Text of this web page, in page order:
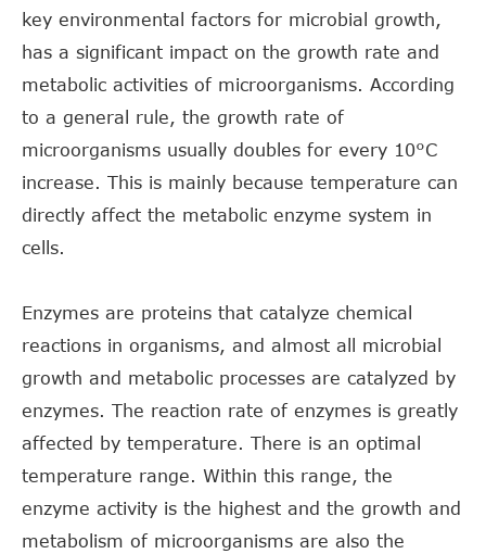
key environmental factors for microbial growth,
has a significant impact on the growth rate and
metabolic activities of microorganisms. According
to a general rule, the growth rate of
microorganisms usually doubles for every 10°C
increase. This is mainly because temperature can
directly affect the metabolic enzyme system in
cells.
Enzymes are proteins that catalyze chemical
reactions in organisms, and almost all microbial
growth and metabolic processes are catalyzed by
enzymes. The reaction rate of enzymes is greatly
affected by temperature. There is an optimal
temperature range. Within this range, the
enzyme activity is the highest and the growth and
metabolism of microorganisms are also the